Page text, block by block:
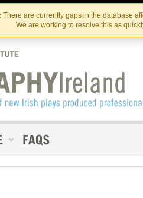
Skip
to
the
content
Skip
to
content
There are currently gaps in the database
We are working to resolve this as